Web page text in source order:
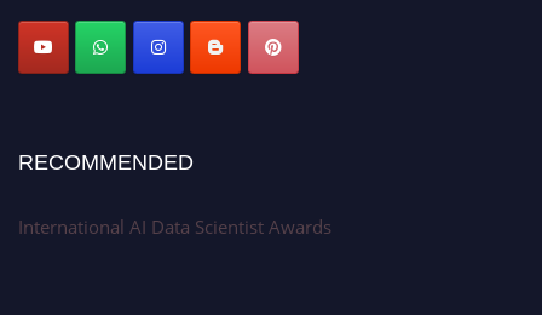
Stay tuned for more updates!
RECOMMENDED
International AI Data Scientist Awards